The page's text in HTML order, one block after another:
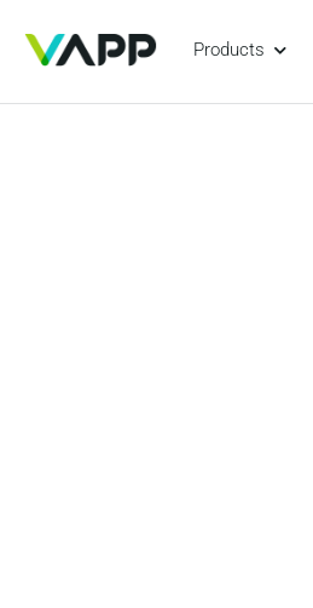
Products